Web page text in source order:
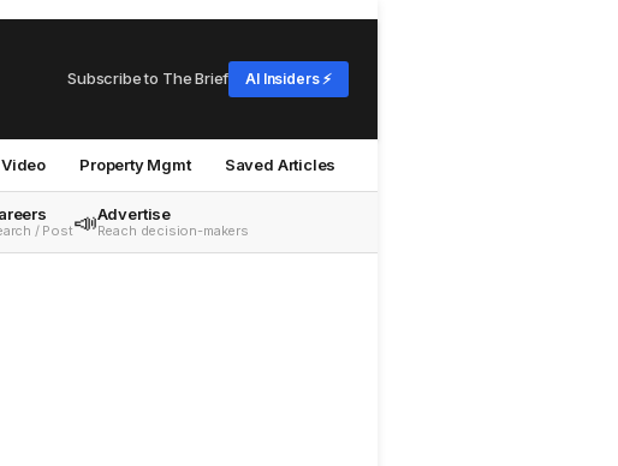
Subscribe to The Brief AI Insiders ⚡
Video Property Mgmt Saved Articles
/ Post📣Advertise
Reach decision-makers